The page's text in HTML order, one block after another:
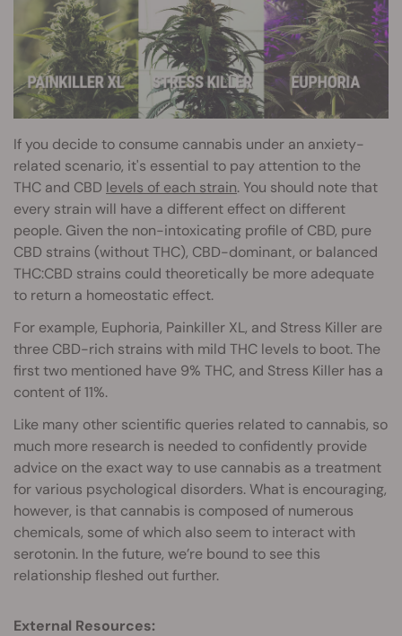
If you decide to consume cannabis under an anxiety-
related scenario, it's essential to pay attention to the
THC and CBD levels of each strain. You should note that
every strain will have a different effect on different
people. Given the non-intoxicating profile of CBD, pure
CBD strains (without THC), CBD-dominant, or balanced
THC:CBD strains could theoretically be more adequate
to return a homeostatic effect.
For example, Euphoria, Painkiller XL, and Stress Killer are
three CBD-rich strains with mild THC levels to boot. The
first two mentioned have 9% THC, and Stress Killer has a
content of 11%.
Like many other scientific queries related to cannabis, so
much more research is needed to confidently provide
advice on the exact way to use cannabis as a treatment
for various psychological disorders. What is encouraging,
however, is that cannabis is composed of numerous
chemicals, some of which also seem to interact with
serotonin. In the future, we’re bound to see this
relationship fleshed out further.
External Resources: